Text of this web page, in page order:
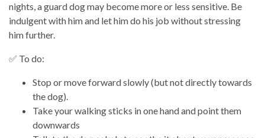
nights, a guard dog may become more or less sensitive. Be
indulgent with him and let him do his job without stressing
him further.
✅ To do:
Stop or move forward slowly (but not directly towards
the dog).
Take your walking sticks in one hand and point them
downwards